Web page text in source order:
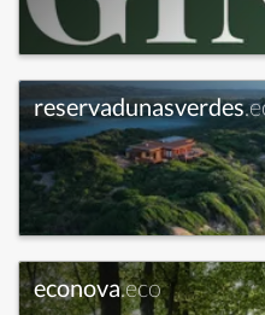
reservadunasverdes
econova.eco